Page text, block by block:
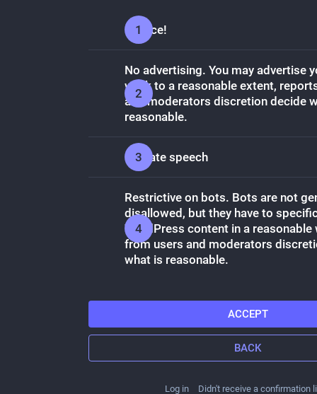
Be nice!
No advertising. You may advertise
work to a reasonable extent,
and moderators discretion decide
reasonable.
No hate speech
Restrictive on bots. Bots are not
disallowed, but they have to
WordPress content in a reasonable
from users and moderators
what is reasonable.
ACCEPT
BACK
Log in Didn't receive a confirmation